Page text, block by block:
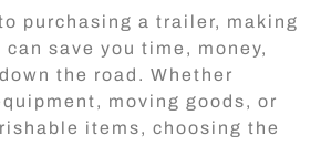
purchasing a trailer, making
save you time, money,
the road. Whether
moving goods, or
items, choosing the